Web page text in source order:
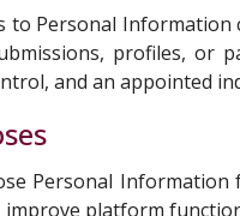
to Personal
profiles, or
and an appointed
Personal
improve platform